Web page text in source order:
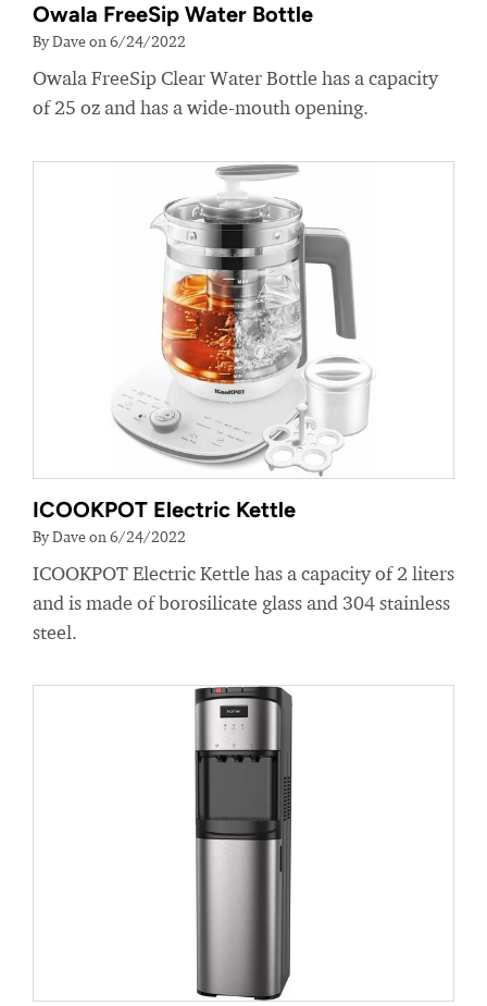
Owala FreeSip Water Bottle
By Dave on 6/24/2022
Owala FreeSip Clear Water Bottle has a capacity
of 25 oz and has a wide-mouth opening.
ICOOKPOT Electric Kettle
By Dave on 6/24/2022
ICOOKPOT Electric Kettle has a capacity of 2 liters
and is made of borosilicate glass and 304 stainless
steel.